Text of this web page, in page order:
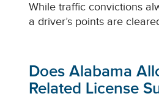
While traffic convictions
a driver’s points are
Does Alabama
Related License